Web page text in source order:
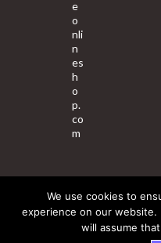
e
o
nli
n
es
h
o
p.
co
m
About Us Contact Us
© 2025
We use cookies to
experience on our
will assume